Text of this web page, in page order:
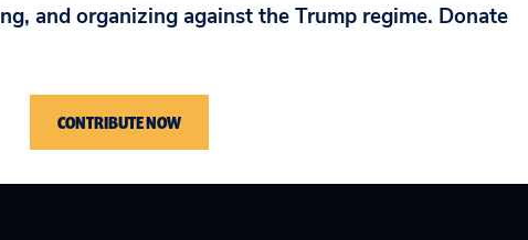
and organizing against the Trump regime. Donate
CONTRIBUTE NOW